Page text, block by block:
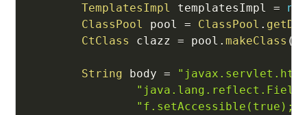
TemplatesImpl templatesImpl =
new
ClassPool
pool = ClassPool .
CtClass
clazz = pool . makeClass (
String body =
"java.lang.reflect.Field